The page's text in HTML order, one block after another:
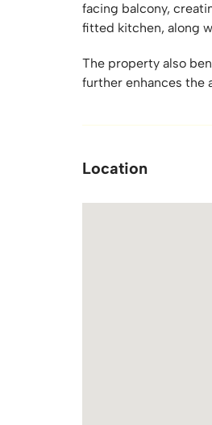
facing balcony,
fitted kitchen, along
The property also
further enhances the
Location